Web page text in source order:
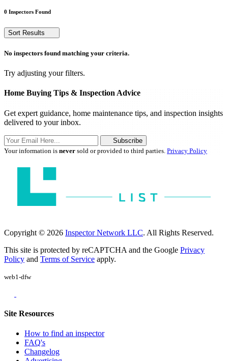
0 Inspectors Found
Sort Results
No inspectors found matching your criteria.
Try adjusting your filters.
Home Buying Tips & Inspection Advice
Get expert guidance, home maintenance tips, and inspection insights
delivered to your inbox.
Subscribe
Your information is never sold or provided to third parties. Privacy Policy
Copyright © 2026 Inspector Network LLC. All Rights Reserved.
This site is protected by reCAPTCHA and the Google Privacy
Policy and Terms of Service apply.
web1-dfw
Site Resources
How to find an inspector
FAQ's
Changelog